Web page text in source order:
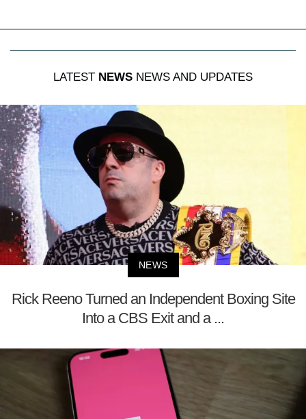
LATEST NEWS NEWS AND UPDATES
NEWS
Rick Reeno Turned an Independent Boxing Site
Into a CBS Exit and a ...